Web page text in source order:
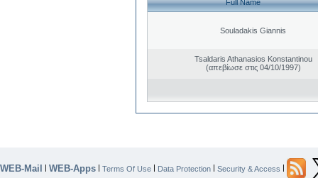
Full Name
Souladakis Giannis
Tsaldaris Athanasios Konstantinou
(απεβίωσε στις 04/10/1997)
WEB-Mail | WEB-Apps | Terms Of Use | Data Protection | Security & Access |